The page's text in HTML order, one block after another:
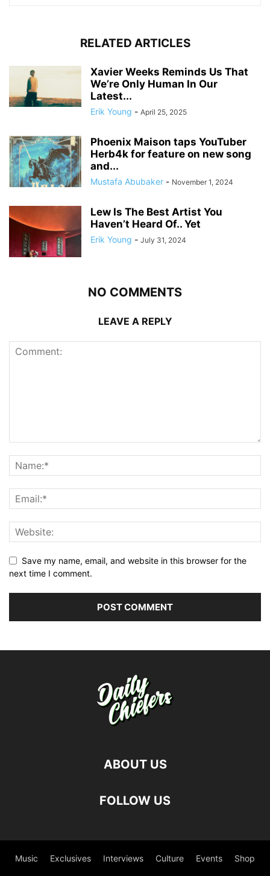
RELATED ARTICLES
Xavier Weeks Reminds Us That
We’re Only Human In Our
Latest...
Erik Young - April 25, 2025
Phoenix Maison taps YouTuber
Herb4k for feature on new song
and...
Mustafa Abubaker - November 1, 2024
Lew Is The Best Artist You
Haven’t Heard Of.. Yet
Erik Young - July 31, 2024
NO COMMENTS
LEAVE A REPLY
Save my name, email, and website in this browser for the
next time I comment.
ABOUT US
FOLLOW US
Music Exclusives Interviews Culture Events Shop